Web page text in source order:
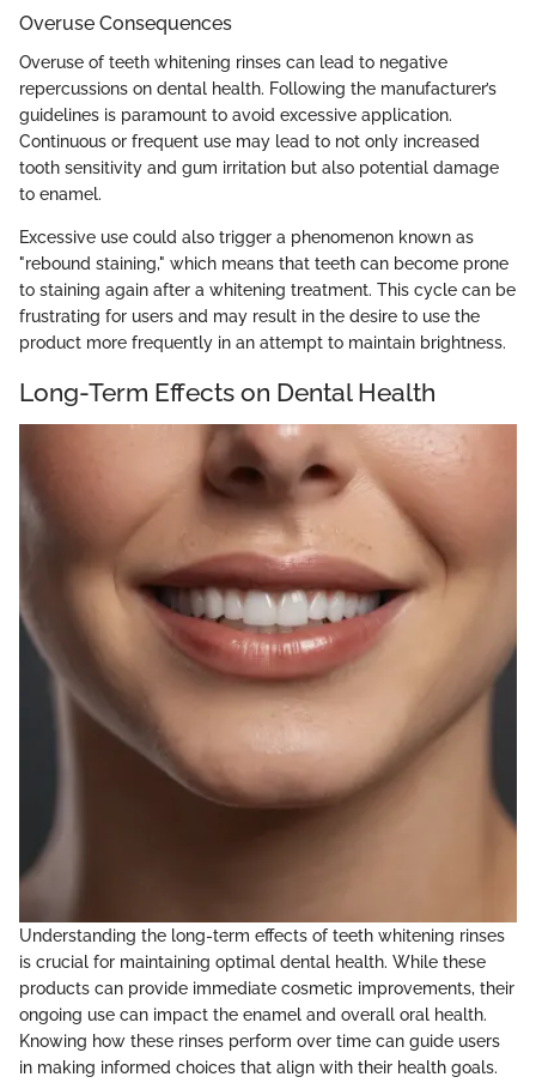
Overuse Consequences
Overuse of teeth whitening rinses can lead to negative
repercussions on dental health. Following the manufacturer’s
guidelines is paramount to avoid excessive application.
Continuous or frequent use may lead to not only increased
tooth sensitivity and gum irritation but also potential damage
to enamel.
Excessive use could also trigger a phenomenon known as
"rebound staining," which means that teeth can become prone
to staining again after a whitening treatment. This cycle can be
frustrating for users and may result in the desire to use the
product more frequently in an attempt to maintain brightness.
Long-Term Effects on Dental Health
Understanding the long-term effects of teeth whitening rinses
is crucial for maintaining optimal dental health. While these
products can provide immediate cosmetic improvements, their
ongoing use can impact the enamel and overall oral health.
Knowing how these rinses perform over time can guide users
in making informed choices that align with their health goals.